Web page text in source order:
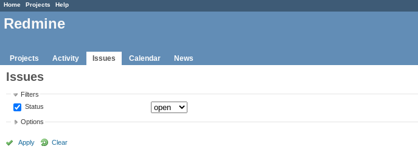
Home Projects Help
Redmine
Projects Activity Issues Calendar News
Issues
Filters
Status
Options
Apply Clear